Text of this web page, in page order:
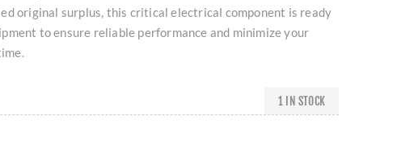
original surplus, this critical electrical component is ready
to ensure reliable performance and minimize your
1 IN STOCK